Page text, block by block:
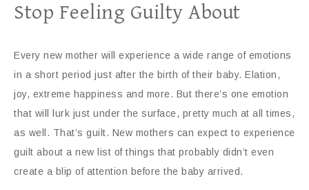
Stop Feeling Guilty About
Every new mother will experience a wide range of emotions
in a short period just after the birth of their baby. Elation,
joy, extreme happiness and more. But there’s one emotion
that will lurk just under the surface, pretty much at all times,
as well. That’s guilt. New mothers can expect to experience
guilt about a new list of things that probably didn’t even
create a blip of attention before the baby arrived.